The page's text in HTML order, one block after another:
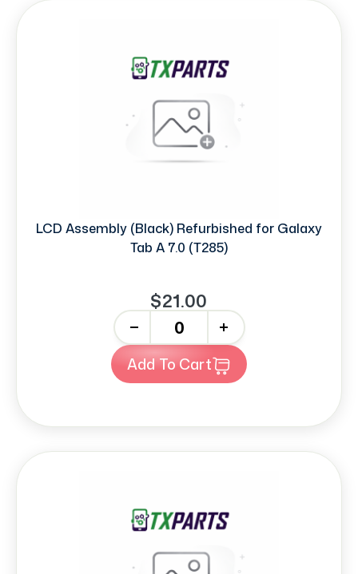
LCD Assembly (Black) Refurbished for Galaxy
Tab A 7.0 (T285)
$21.00
+
Add To Cart